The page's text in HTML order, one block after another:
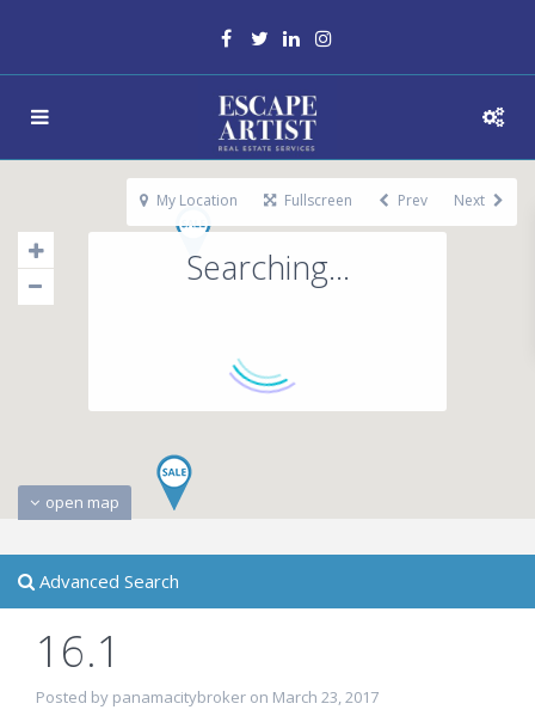
Searching...
open map
My Location Fullscreen Prev Next
Advanced Search
16.1
Posted by panamacitybroker on March 23, 2017